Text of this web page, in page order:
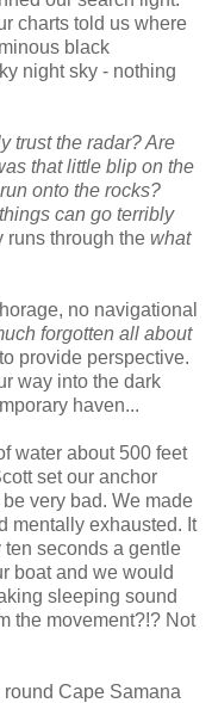
charts told us where
black
night sky - nothing
trust the radar? Are
that little blip on the
onto the rocks?
can go terribly
runs through the what
no navigational
forgotten all about
provide perspective.
way into the dark
haven...
water about 500 feet
set our anchor
very bad. We made
mentally exhausted. It
ten seconds a gentle
boat and we would
sleeping sound
the movement?!? Not
Cape Samana